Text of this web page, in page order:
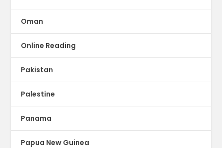
Oman
Online Reading
Pakistan
Palestine
Panama
Papua New Guinea